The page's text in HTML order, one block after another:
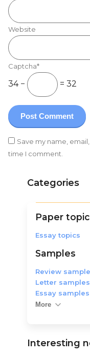
Website
Save my name,
time I comment.
Captcha*
34 − = 32
Categories
Paper
Essay topics
Samples
Review
Letter samples
Essay samples
More
Interesting